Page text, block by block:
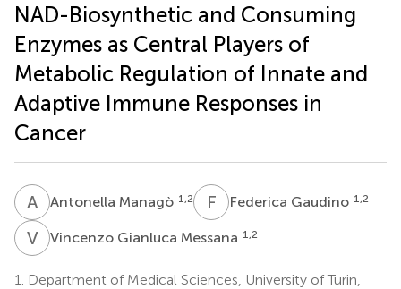
NAD-Biosynthetic and Consuming
Enzymes as Central Players of
Metabolic Regulation of Innate and
Adaptive Immune Responses in
Cancer
A MAntonella Managò 1,2 F GFederica Gaudino 1,2
VGVincenzo Gianluca Messana 1,2
1.
Department of Medical Sciences, University of Turin,